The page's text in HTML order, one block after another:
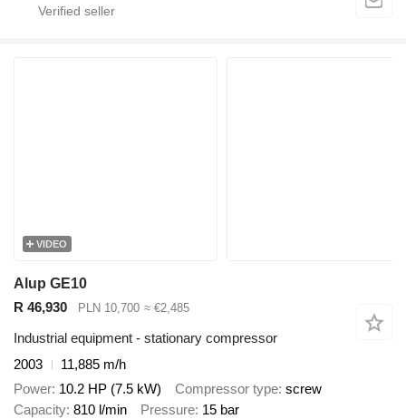
VIDEO
Alup GE10
R 46,930
PLN 10,700 ≈ €2,485
Industrial equipment - stationary compressor
2003
11,885 m/h
Power 10.2 HP (7.5 kW) Compressor type screw
Capacity 810 l/min Pressure 15 bar